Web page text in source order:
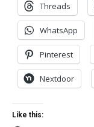
Threads
WhatsApp
Pinterest
Nextdoor
Like this: